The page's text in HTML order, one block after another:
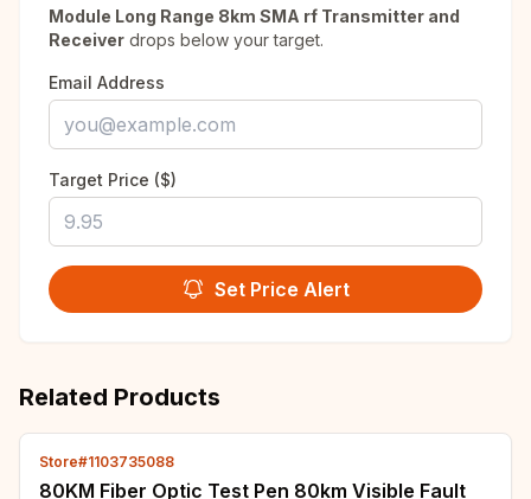
Module Long Range 8km SMA rf Transmitter and
Receiver drops below your target.
Email Address
Target Price ($)
Set Price Alert
Related Products
Store#1103735088
80KM Fiber Optic Test Pen 80km Visible Fault